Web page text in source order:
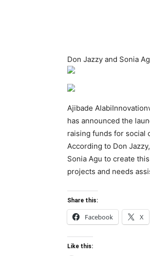
Don Jazzy and Sonia
Ajibade
has announced the
raising funds for social
According to Don
Sonia Agu to create
projects and needs
Share this:
Facebook X
Like this: